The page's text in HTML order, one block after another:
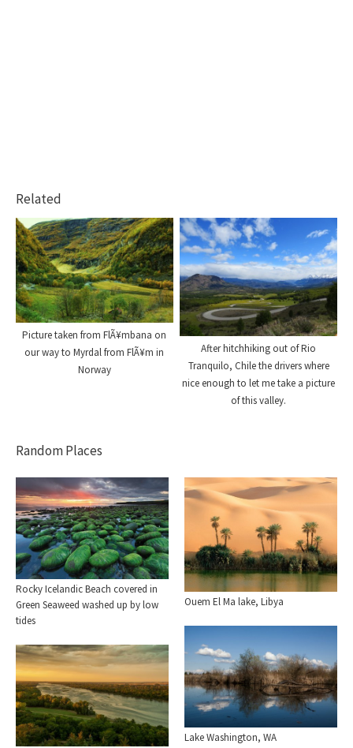
Related
Picture taken from FlÃ¥mbana on
our way to Myrdal from FlÃ¥m in
Norway
After hitchhiking out of Rio
Tranquilo, Chile the drivers where
nice enough to let me take a picture
of this valley.
Random Places
Rocky Icelandic Beach covered in
Green Seaweed washed up by low
tides
Ouem El Ma lake, Libya
Lake Washington, WA